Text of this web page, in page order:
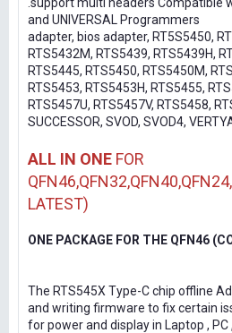
and UNIVERSAL Programmers
adapter, bios adapter, RT5S5450,
RTS5432M, RTS5439, RTS5439H,
RTS5445, RTS5450, RTS5450M,
RTS5453, RTS5453H, RTS5455,
RTS5457U, RTS5457V, RTS5458,
SUCCESSOR, SVOD, SVOD4,
ALL IN ONE FOR
LATEST)
ONE PACKAGE FOR THE QFN46
The RTS545X Type-C chip offline
and writing firmware to fix certain
for power and display in Laptop , PC